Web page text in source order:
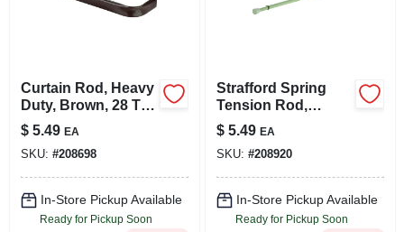
Curtain Rod, Heavy
Duty, Brown, 28 To
48 In.
$ 5.49 EA
SKU: #208698
In-Store Pickup Available
Ready for Pickup Soon
Strafford Spring
Tension Rod,
White, 7/16 X 18 To
28 In.
$ 5.49 EA
SKU: #208920
In-Store Pickup Available
Ready for Pickup Soon